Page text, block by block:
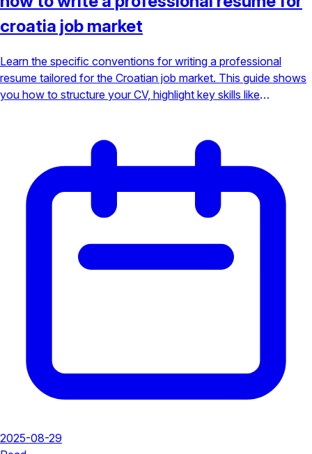
croatia job market
Learn the specific conventions for writing a professional
resume tailored for the Croatian job market. This guide shows
you how to structure your CV, highlight key skills like
2025-08-29